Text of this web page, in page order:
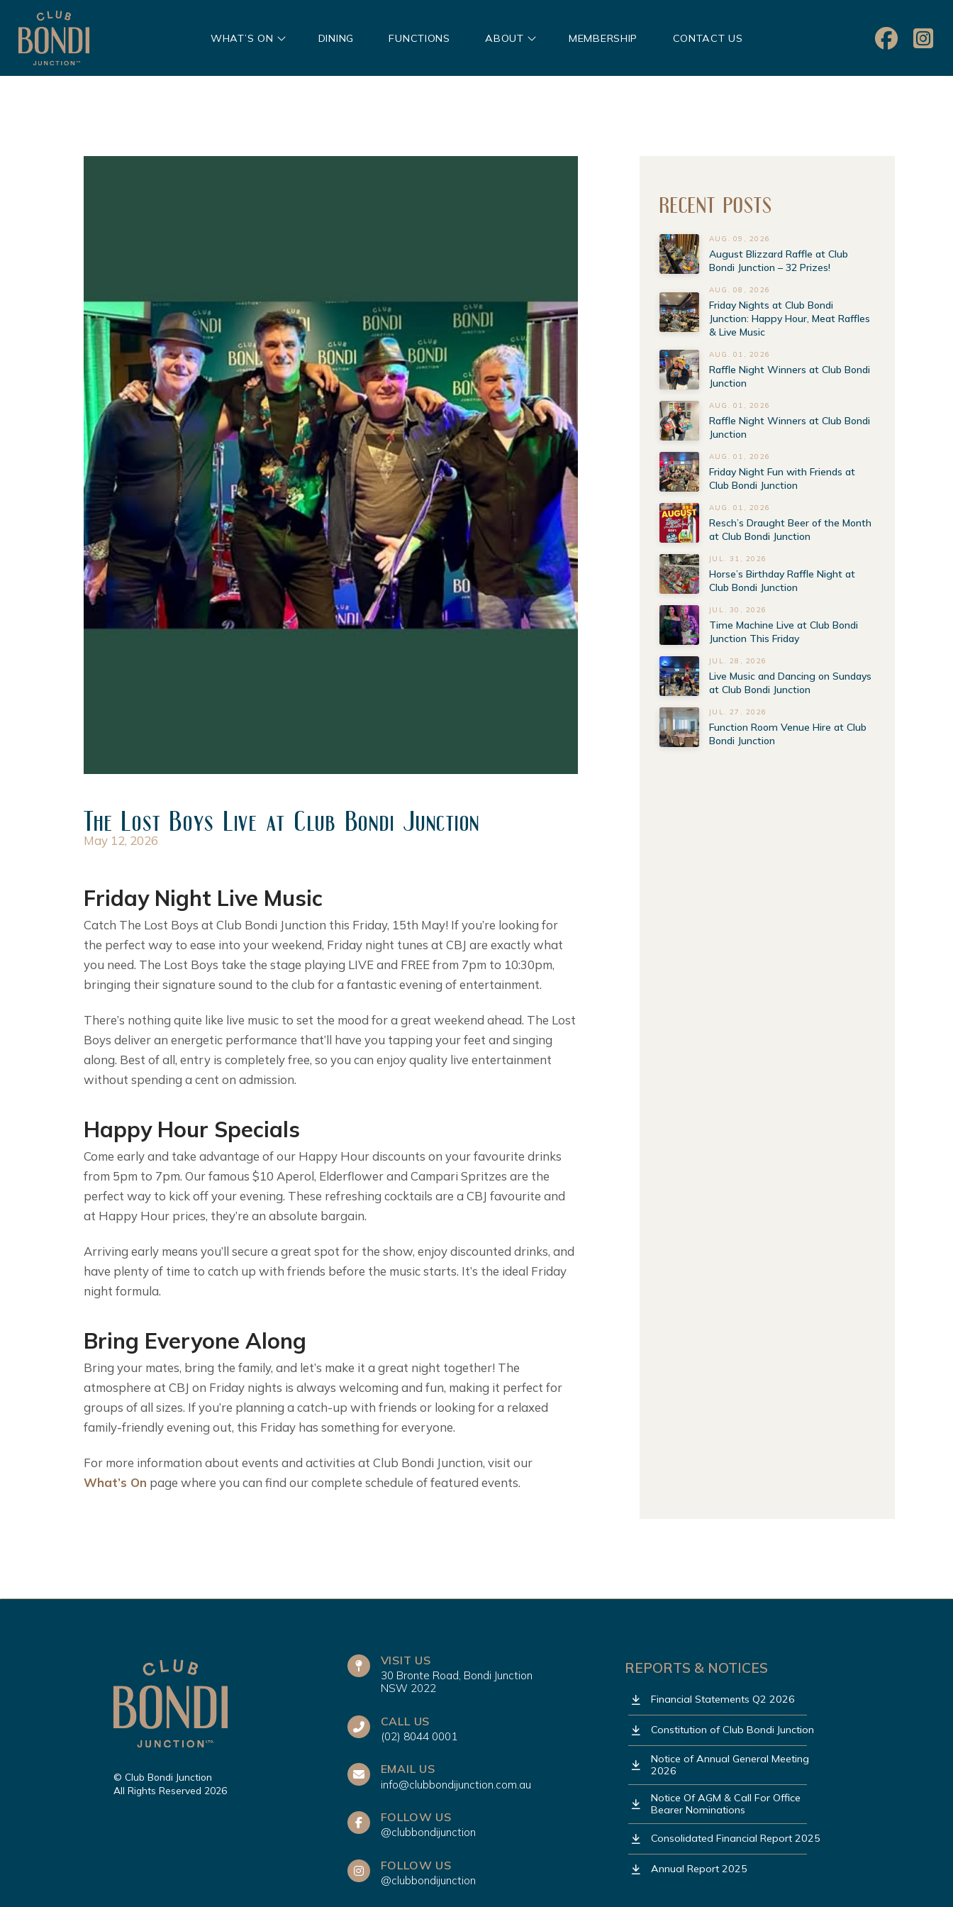
WHAT’S ON DINING FUNCTIONS ABOUT MEMBERSHIP CONTACT US
The Lost Boys Live at Club Bondi Junction
May 12, 2026
Friday Night Live Music
Catch The Lost Boys at Club Bondi Junction this Friday, 15th May! If you’re looking for
the perfect way to ease into your weekend, Friday night tunes at CBJ are exactly what
you need. The Lost Boys take the stage playing LIVE and FREE from 7pm to 10:30pm,
bringing their signature sound to the club for a fantastic evening of entertainment.
There’s nothing quite like live music to set the mood for a great weekend ahead. The Lost
Boys deliver an energetic performance that’ll have you tapping your feet and singing
along. Best of all, entry is completely free, so you can enjoy quality live entertainment
without spending a cent on admission.
Happy Hour Specials
Come early and take advantage of our Happy Hour discounts on your favourite drinks
from 5pm to 7pm. Our famous $10 Aperol, Elderflower and Campari Spritzes are the
perfect way to kick off your evening. These refreshing cocktails are a CBJ favourite and
at Happy Hour prices, they’re an absolute bargain.
Arriving early means you’ll secure a great spot for the show, enjoy discounted drinks, and
have plenty of time to catch up with friends before the music starts. It’s the ideal Friday
night formula.
Bring Everyone Along
Bring your mates, bring the family, and let’s make it a great night together! The
atmosphere at CBJ on Friday nights is always welcoming and fun, making it perfect for
groups of all sizes. If you’re planning a catch-up with friends or looking for a relaxed
family-friendly evening out, this Friday has something for everyone.
For more information about events and activities at Club Bondi Junction, visit our
What’s On page where you can find our complete schedule of featured events.
RECENT POSTS
AUG. 09, 2026
August Blizzard Raffle at Club
Bondi Junction – 32 Prizes!
AUG. 08, 2026
Friday Nights at Club Bondi
Junction: Happy Hour, Meat Raffles
& Live Music
AUG. 01, 2026
Raffle Night Winners at Club Bondi
Junction
AUG. 01, 2026
Raffle Night Winners at Club Bondi
Junction
AUG. 01, 2026
Friday Night Fun with Friends at
Club Bondi Junction
AUG. 01, 2026
Resch’s Draught Beer of the Month
at Club Bondi Junction
JUL. 31, 2026
Horse’s Birthday Raffle Night at
Club Bondi Junction
JUL. 30, 2026
Time Machine Live at Club Bondi
Junction This Friday
JUL. 28, 2026
Live Music and Dancing on Sundays
at Club Bondi Junction
JUL. 27, 2026
Function Room Venue Hire at Club
Bondi Junction
© Club Bondi Junction
All Rights Reserved 2026
VISIT US
30 Bronte Road, Bondi Junction
NSW 2022
CALL US
(02) 8044 0001
EMAIL US
info@clubbondijunction.com.au
FOLLOW US
@clubbondijunction
FOLLOW US
@clubbondijunction
REPORTS & NOTICES
Financial Statements Q2 2026
Constitution of Club Bondi Junction
Notice of Annual General Meeting
2026
Notice Of AGM & Call For Office
Bearer Nominations
Consolidated Financial Report 2025
Annual Report 2025